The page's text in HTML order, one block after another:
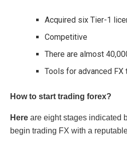
Acquired six Tier-1
Competitive
There are almost
Tools for advanced FX
How to start trading forex?
Here are eight stages indicated
begin trading FX with a